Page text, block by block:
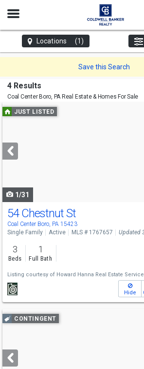
Open
Locations (1)
Save this Search
4 Results
Coal Center Boro, PAReal Estate & Homes For Sale
Use
previous
next
buttons
JUST LISTED
1/31
54 Chestnut St
Coal Center Boro, PA 15423
Single Family Active MLS # 1767657 Updated
3
Beds
1
Full Bath
Listing courtesy of Howard Hanna Real Estate
Hide
Use
previous
next
buttons
CONTINGENT